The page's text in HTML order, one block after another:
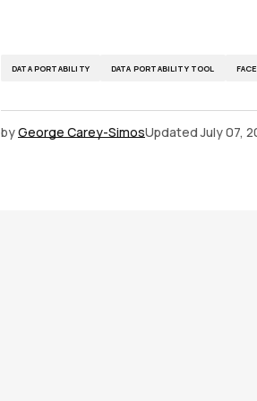
DATA PORTABILITY DATA PORTABILITY TOOL
byGeorge Carey-SimosUpdated July 07,